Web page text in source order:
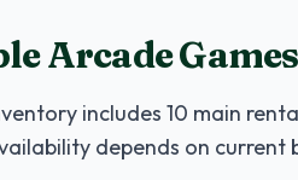
Arcade Games
includes 10 main
depends on